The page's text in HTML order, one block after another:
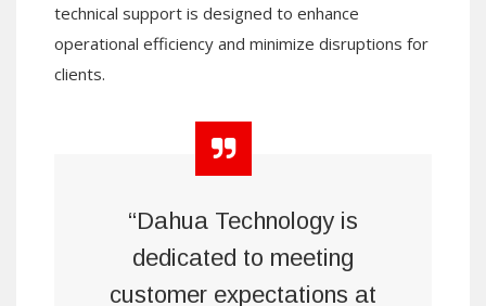
technical support is designed to enhance
operational efficiency and minimize disruptions for
clients.
“Dahua Technology is
dedicated to meeting
customer expectations at